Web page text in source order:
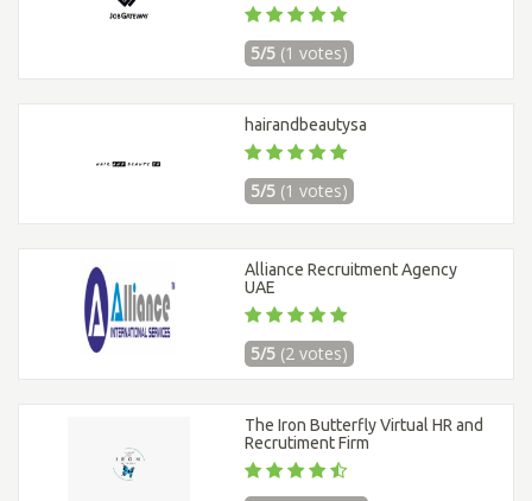
5/5 (1 votes)
hairandbeautysa
5/5 (1 votes)
Alliance Recruitment Agency
UAE
5/5 (2 votes)
The Iron Butterfly Virtual HR and
Recrutiment Firm